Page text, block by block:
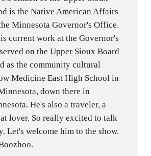
is the Native American Affairs
Minnesota Governor's Office.
current work at the Governor's
on the Upper Sioux Board
as the community cultural
Medicine East High School in
down there in
He's also a traveler, a
lover. So really excited to talk
Let's welcome him to the show.